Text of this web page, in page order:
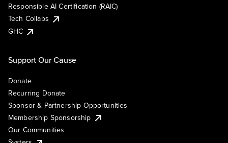
Responsible AI Certification (RAIC)
Tech Collabs
GHC
Support Our Cause
Donate
Recurring Donate
Sponsor & Partnership Opportunities
Membership Sponsorship
Our Communities